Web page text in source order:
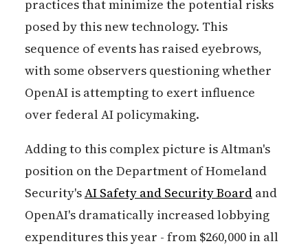
practices that minimize the potential risks
posed by this new technology. This
sequence of events has raised eyebrows,
with some observers questioning whether
OpenAI is attempting to exert influence
over federal AI policymaking.
Adding to this complex picture is Altman's
position on the Department of Homeland
Security'sAI Safety and Security Boardand
OpenAI's dramatically increased lobbying
expenditures this year - from $260,000 in all